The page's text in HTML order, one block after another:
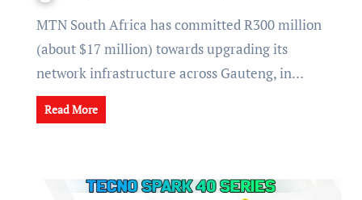
MTN South Africa has committed R300 million
(about $17 million) towards upgrading its
network infrastructure across Gauteng, in…
Read More